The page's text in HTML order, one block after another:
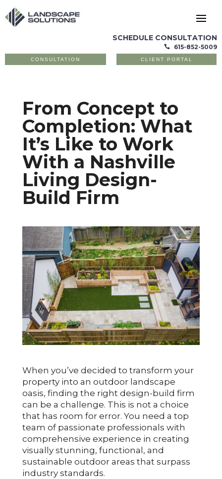
SCHEDULE CONSULTATION
 615-852-5009
CONSULTATION CLIENT PORTAL
From Concept to
Completion: What
It’s Like to Work
With a Nashville
Living Design-
Build Firm
When you’ve decided to transform your
property into an outdoor landscape
oasis, finding the right design-build firm
can be a challenge. This is not a choice
that has room for error. You need a top
team of passionate professionals with
comprehensive experience in creating
visually stunning, functional, and
sustainable outdoor areas that surpass
industry standards.